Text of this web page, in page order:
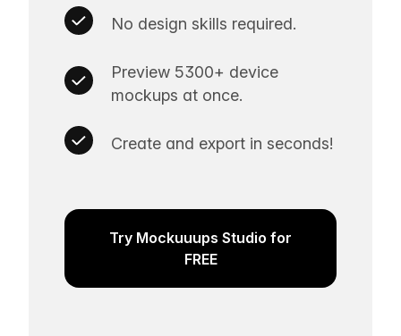
No design skills required.
Preview 5300+ device
mockups at once.
Create and export in seconds!
Try Mockuuups Studio for
FREE